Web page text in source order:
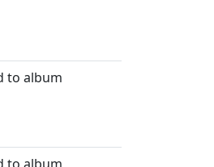
to album